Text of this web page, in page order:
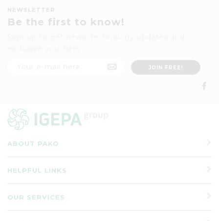
NEWSLETTER
Be the first to know!
ABOUT PAKO
HELPFUL LINKS
OUR SERVICES